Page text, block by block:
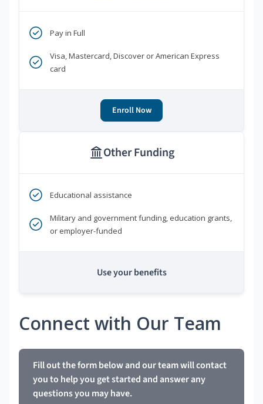
Pay in Full
Visa, Mastercard, Discover or American Express
card
Enroll Now
Other Funding
Educational assistance
Military and government funding, education grants,
or employer-funded
Use your benefits
Connect with Our Team
Fill out the form below and our team will contact
you to help you get started and answer any
questions you may have.